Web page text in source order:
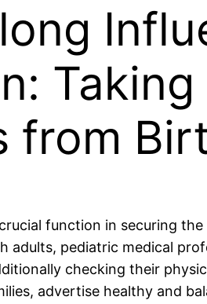
from
function in securing
adults, pediatric medical
checking their
advertise healthy and